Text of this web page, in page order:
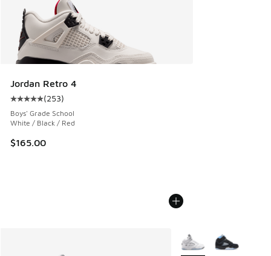
Jordan Retro 4
Average customer rating - [5 out of 5 stars], 253 reviews
(253)
Boys' Grade School
White / Black / Red
$165.00
More Colors Available